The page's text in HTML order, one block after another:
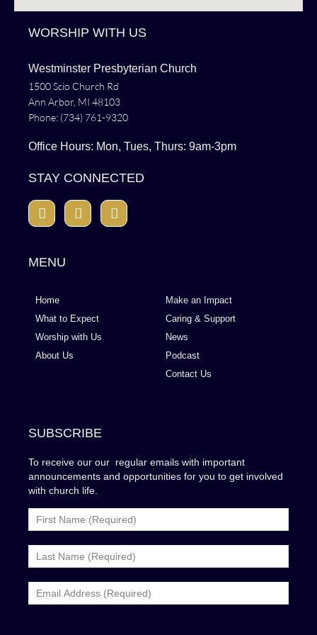
WORSHIP WITH US
Westminster Presbyterian Church
1500 Scio Church Rd
Ann Arbor, MI 48103
Phone: (734) 761-9320
Office Hours: Mon, Tues, Thurs: 9am-3pm
STAY CONNECTED
MENU
Home
What to Expect
Worship with Us
About Us
Make an Impact
Caring & Support
News
Podcast
Contact Us
SUBSCRIBE
To receive our our regular emails with important
announcements and opportunities for you to get involved
with church life.
MailChimp
Form